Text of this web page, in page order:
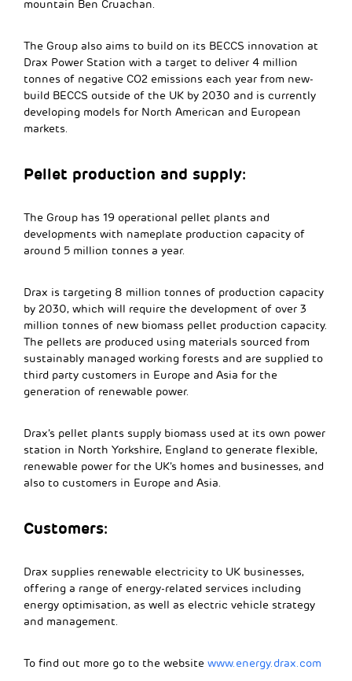
mountain Ben Cruachan.
The Group also aims to build on its BECCS innovation at
Drax Power Station with a target to deliver 4 million
tonnes of negative CO2 emissions each year from new-
build BECCS outside of the UK by 2030 and is currently
developing models for North American and European
markets.
Pellet production and supply:
The Group has 19 operational pellet plants and
developments with nameplate production capacity of
around 5 million tonnes a year.
Drax is targeting 8 million tonnes of production capacity
by 2030, which will require the development of over 3
million tonnes of new biomass pellet production capacity.
The pellets are produced using materials sourced from
sustainably managed working forests and are supplied to
third party customers in Europe and Asia for the
generation of renewable power.
Drax’s pellet plants supply biomass used at its own power
station in North Yorkshire, England to generate flexible,
renewable power for the UK’s homes and businesses, and
also to customers in Europe and Asia.
Customers:
Drax supplies renewable electricity to UK businesses,
offering a range of energy-related services including
energy optimisation, as well as electric vehicle strategy
and management.
To find out more go to the website www.energy.drax.com